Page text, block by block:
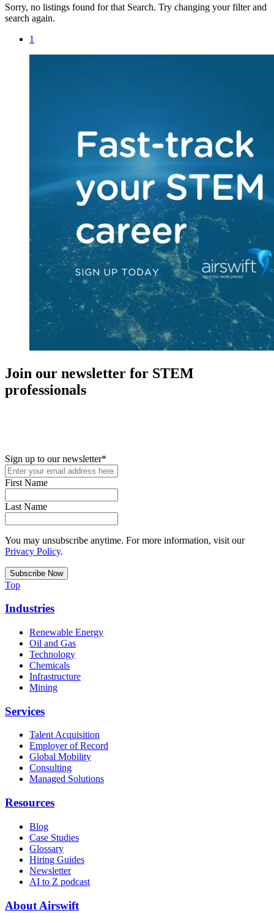
Sorry, no listings found for that Search. Try changing your filter and
search again.
1
Join our newsletter for STEM
professionals
Sign up to our newsletter*
First Name
Last Name
You may unsubscribe anytime. For more information, visit our
Privacy Policy.
Top
Industries
Renewable Energy
Oil and Gas
Technology
Chemicals
Infrastructure
Mining
Services
Talent Acquisition
Employer of Record
Global Mobility
Consulting
Managed Solutions
Resources
Blog
Case Studies
Glossary
Hiring Guides
Newsletter
AI to Z podcast
About Airswift